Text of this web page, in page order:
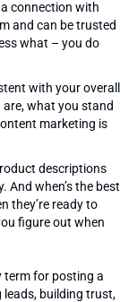
connection with
and can be trusted
what – you do
with your overall
are, what you stand
marketing is
descriptions
And when’s the best
they’re ready to
figure out when
term for posting a
leads, building trust,